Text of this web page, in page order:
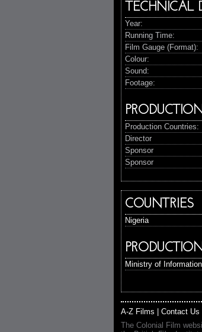
TECHNICAL
Year:
Running Time:
Film Gauge (Format):
Colour:
Sound:
Footage:
Production Countries:
Director
Sponsor
Sponsor
COUNTRIES
Nigeria
Ministry of
A-Z Films
Contact Us
The Colonial Film